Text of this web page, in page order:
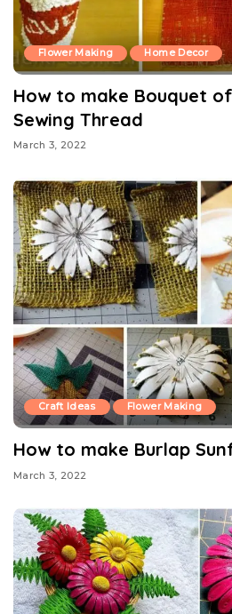
Flower Making Home Decor
How to make Bouquet
Sewing Thread
March 3, 2022
Craft Ideas Flower Making
How to make Burlap
March 3, 2022